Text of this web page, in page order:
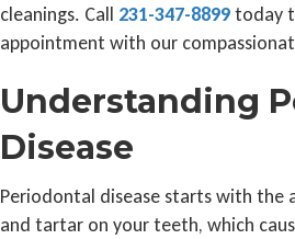
cleanings. Call 231-347-8899today
appointment with our
Understanding
Disease
Periodontal disease starts with the
and tartar on your teeth, which